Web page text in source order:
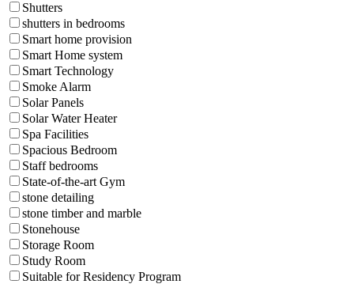
Shutters
shutters in bedrooms
Smart home provision
Smart Home system
Smart Technology
Smoke Alarm
Solar Panels
Solar Water Heater
Spa Facilities
Spacious Bedroom
Staff bedrooms
State-of-the-art Gym
stone detailing
stone timber and marble
Stonehouse
Storage Room
Study Room
Suitable for Residency Program